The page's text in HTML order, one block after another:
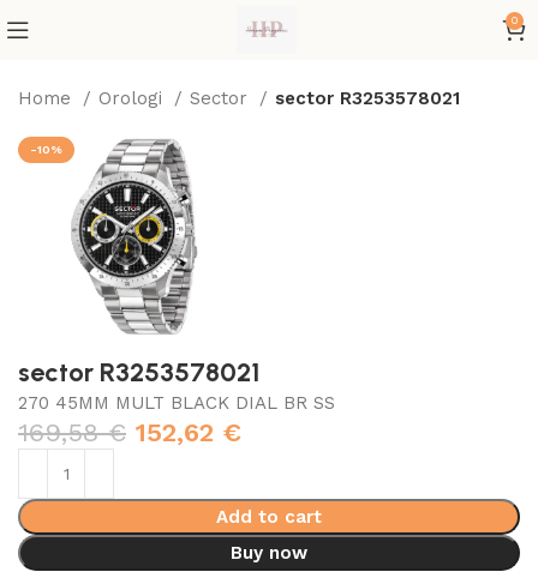
0
Home Orologi Sector sector R3253578021
-10%
sector R3253578021
270 45MM MULT BLACK DIAL BR SS
169,58€ 152,62 €
Add to cart
Buy now